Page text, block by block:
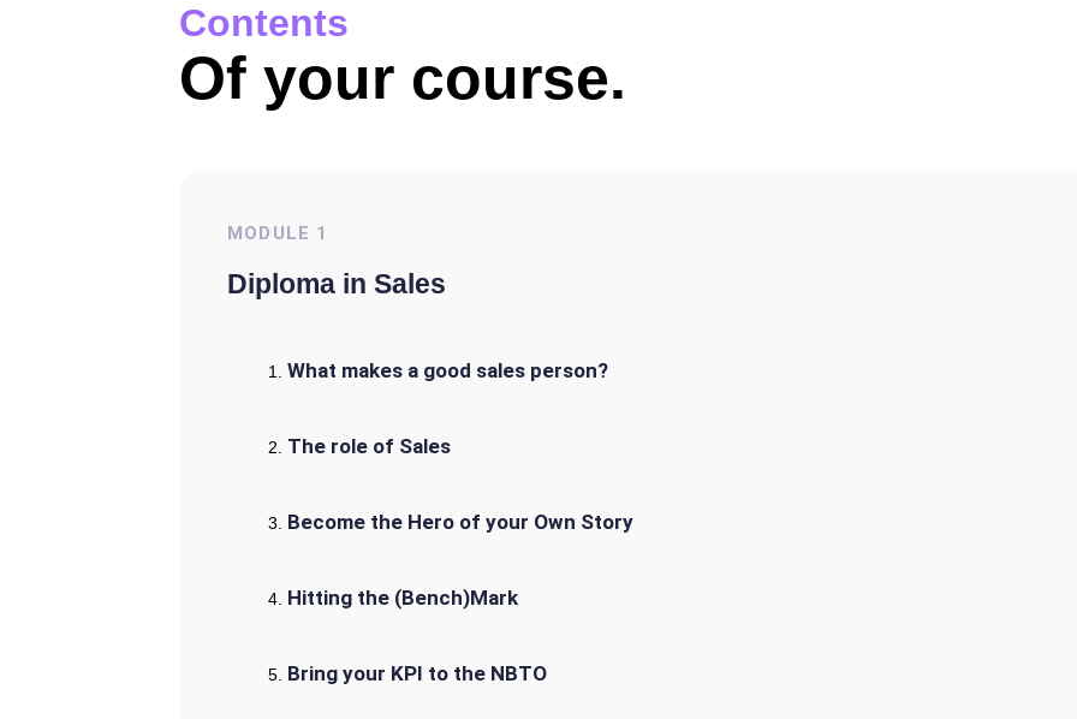
Contents
Of your course.
MODULE 1
Diploma in Sales
What makes a good sales person?
The role of Sales
Become the Hero of your Own Story
Hitting the (Bench)Mark
Bring your KPI to the NBTO